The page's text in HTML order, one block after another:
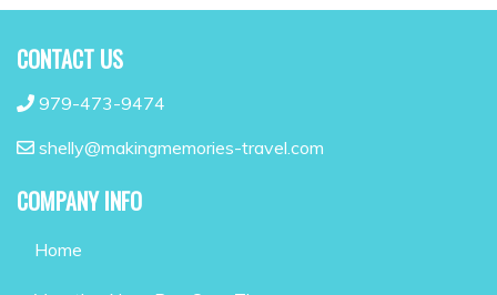
CONTACT US
979-473-9474
shelly@makingmemories-travel.com
COMPANY INFO
Home